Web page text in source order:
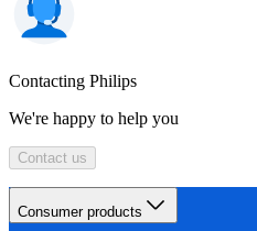
Contacting Philips
We're happy to help you
Contact us
Consumer products